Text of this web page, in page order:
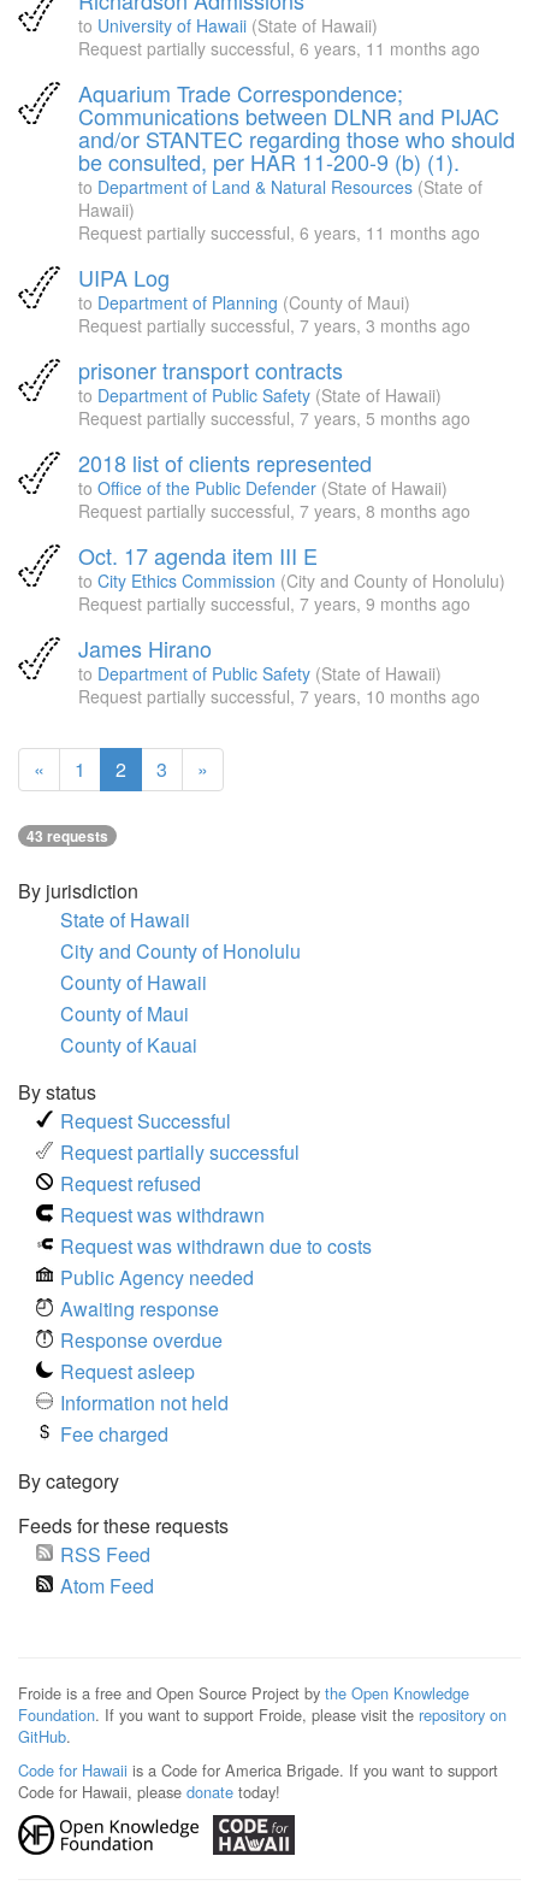
to University of Hawaii (State of Hawaii)
Request partially successful, 6 years, 11 months ago
Aquarium Trade Correspondence;
Communications between DLNR and PIJAC
and/or STANTEC regarding those who should
be consulted, per HAR 11-200-9 (b) (1).
to Department of Land & Natural Resources (State of
Hawaii)
Request partially successful, 6 years, 11 months ago
UIPA Log
to Department of Planning (County of Maui)
Request partially successful, 7 years, 3 months ago
prisoner transport contracts
to Department of Public Safety (State of Hawaii)
Request partially successful, 7 years, 5 months ago
2018 list of clients represented
to Office of the Public Defender (State of Hawaii)
Request partially successful, 7 years, 8 months ago
Oct. 17 agenda item III E
to City Ethics Commission (City and County of Honolulu)
Request partially successful, 7 years, 9 months ago
James Hirano
to Department of Public Safety (State of Hawaii)
Request partially successful, 7 years, 10 months ago
« 1 2 (current
page)
3 »
43 requests
By jurisdiction
State of Hawaii
City and County of Honolulu
County of Hawaii
County of Maui
County of Kauai
By status
Request Successful
Request partially successful
Request refused
Request was withdrawn
Request was withdrawn due to costs
Public Agency needed
Awaiting response
Response overdue
Request asleep
Information not held
Fee charged
By category
Feeds for these requests
RSS Feed
Atom Feed
Froide is a free and Open Source Project by the Open Knowledge
Foundation. If you want to support Froide, please visit the repository on
GitHub.
Code for Hawaii is a Code for America Brigade. If you want to support
Code for Hawaii, please donate today!